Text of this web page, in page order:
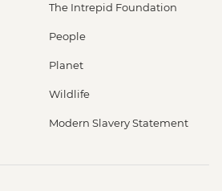
The Intrepid Foundation
People
Planet
Wildlife
Modern Slavery Statement